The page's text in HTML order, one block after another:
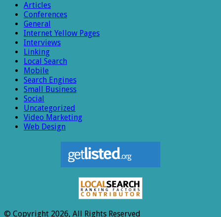
Articles
Conferences
General
Internet Yellow Pages
Interviews
Linking
Local Search
Mobile
Search Engines
Small Business
Social
Uncategorized
Video Marketing
Web Design
© Copyright 2026, All Rights Reserved